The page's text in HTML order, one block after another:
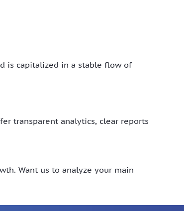
is capitalized in a stable flow of
transparent analytics, clear reports
Want us to analyze your main